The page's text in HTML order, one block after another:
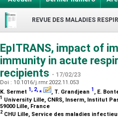
REVUE DES MALADIES
EpITRANS, impact of
immunity in acute
recipients - 17/02/23
Doi : 10.1016/j.rmr.2022.11.053
K. Sermet 1, 2,⁎ , T. Grandjean 1 , E.
1 University Lille, CNRS, Inserm, Institut
59000 Lille, France
2 CHU Lille, Service des maladies